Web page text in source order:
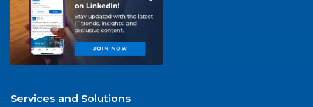
Services and Solutions